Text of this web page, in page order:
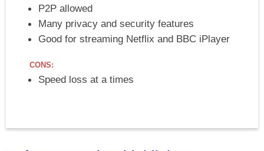
P2P allowed
Many privacy and security features
Good for streaming Netflix and BBC iPlayer
CONS:
Speed loss at a times